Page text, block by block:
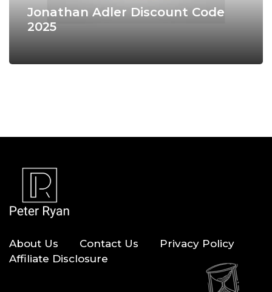
Jonathan Adler Discount Code
2025
About Us Contact Us
Privacy Policy
Affiliate Disclosure